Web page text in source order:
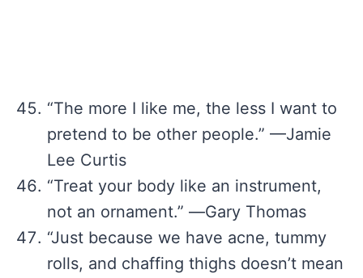
“The more I like me, the less I want to
pretend to be other people.” —Jamie
Lee Curtis
“Treat your body like an instrument,
not an ornament.” ―Gary Thomas
“Just because we have acne, tummy
rolls, and chaffing thighs doesn’t mean